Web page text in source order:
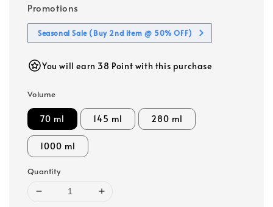
Promotions
Seasonal Sale (Buy 2nd item @ 50% OFF)
You will earn 38 Point with this purchase
Volume
70 ml 145 ml 280 ml
1000 ml
Quantity